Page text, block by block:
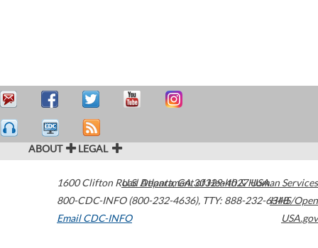
ABOUT LEGAL
1600 Clifton Road Atlanta,GA30329-4027USA
800-CDC-INFO (800-232-4636), TTY: 888-232-6348
Email CDC-INFO
U.S. Department of Health & Human Services
HHS/Open
USA.gov